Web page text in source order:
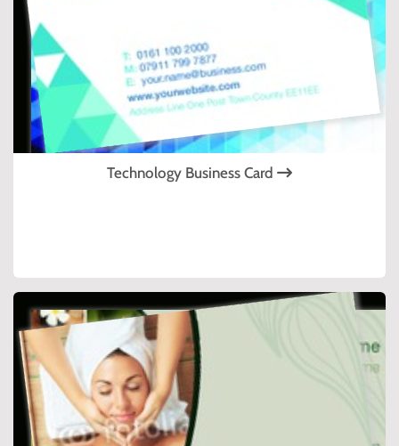
Technology Business Card